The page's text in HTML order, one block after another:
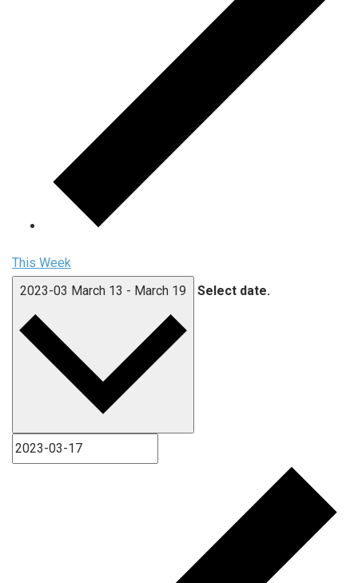
This Week
2023-03 March 13 - March 19 Select date.